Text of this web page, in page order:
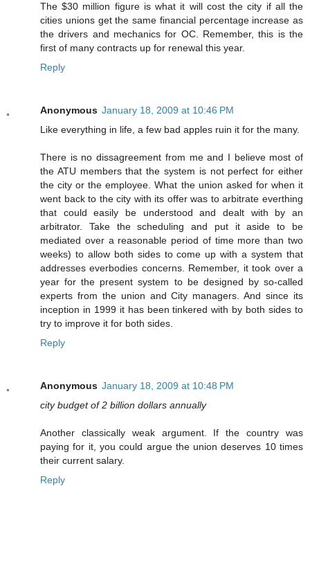
The $30 million figure is what it will cost the city if all the
cities unions get the same financial percentage increase as
the drivers and mechanics for OC. Remember, this is the
first of many contracts up for renewal this year.
Reply
Anonymous January 18, 2009 at 10:46 PM
Like everything in life, a few bad apples ruin it for the many.
There is no dissagreement from me and I believe most of
the ATU members that the system is not perfect for either
the city or the employee. What the union asked for when it
went back to the city with its offer was to arbitrate everthing
that could easily be understood and dealt with by an
arbitrator. Take the scheduling and put it aside to be
mediated over a reasonable period of time more than two
weeks) to allow both sides to come up with a system that
addresses everbodies concerns. Remember, it took over a
year for the present system to be designed by so-called
experts from the union and City managers. And since its
inception in 1999 it has been tinkered with by both sides to
try to improve it for both sides.
Reply
Anonymous January 18, 2009 at 10:48 PM
city budget of 2 billion dollars annually
Another classically weak argument. If the country was
paying for it, you could argue the union deserves 10 times
their current salary.
Reply